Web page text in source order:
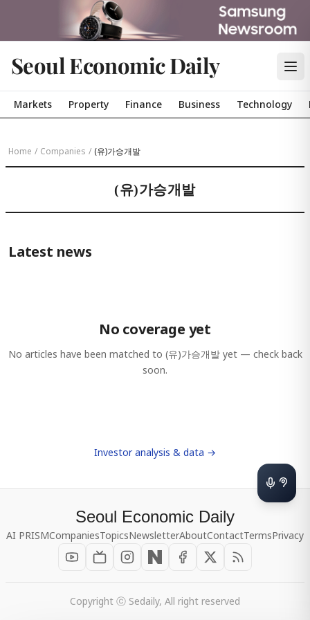
Seoul Economic Daily
Markets Property Finance Business Technology
Home / Companies / (유)가승개발
(유)가승개발
Latest news
No coverage yet
No articles have been matched to (유)가승개발yet — check back
soon.
Investor analysis & data →
Seoul Economic Daily
AI PRISMCompaniesTopicsNewsletterAboutContactTermsPrivacy
Copyright ⓒ Sedaily, All right reserved